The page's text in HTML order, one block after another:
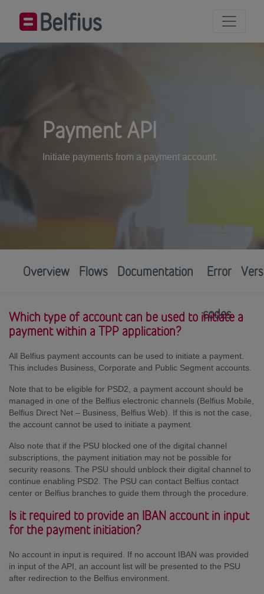
Payment API
Initiate payments from a payment account.
Overview Flows Documentation Error
codes
Which type of account can be used to initiate a
payment within a TPP application?
All Belfius payment accounts can be used to initiate a payment.
This includes Business, Corporate and Public Segment accounts.
Note that to be eligible for PSD2, a payment account should be
managed in one of the Belfius electronic channels (Belfius Mobile,
Belfius Direct Net – Business, Belfius Web). If this is not the case,
the account cannot be used to initiate a payment.
Also note that if the PSU blocked one of the digital channel
subscriptions, the payment initiation may not be possible for
security reasons. The PSU should unblock their digital channel to
continue enabling PSD2. The PSU can contact Belfius contact
center or Belfius branches to guide them through the procedure.
Is it required to provide an IBAN account in input
for the payment initiation?
No account in input is required. If no account IBAN was provided
in input of the API, an account list will be presented to the PSU
after redirection to the Belfius environment.